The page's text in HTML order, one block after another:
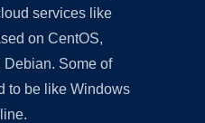
services like
on CentOS,
Debian. Some of
to be like Windows